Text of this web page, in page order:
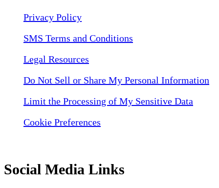
Privacy Policy
SMS Terms and Conditions
Legal Resources
Do Not Sell or Share My Personal Information
Limit the Processing of My Sensitive Data
Cookie Preferences
Social Media Links